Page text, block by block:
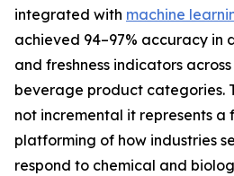
integrated with machine
achieved 94–97% accuracy
and freshness indicators
beverage product categories.
not incremental it represents
platforming of how industries
respond to chemical and